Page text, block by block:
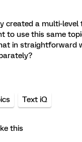
created a multi-
to use this same
in straightforward
Text iQ
this